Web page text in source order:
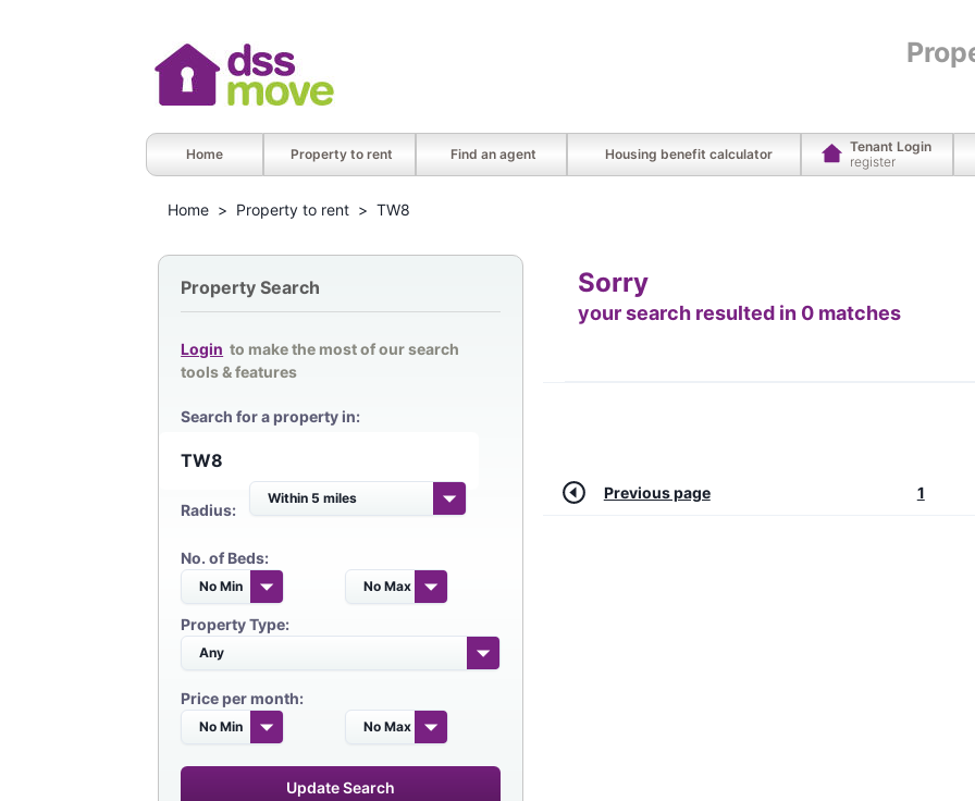
Home Property to rent Find an agent Housing benefit calculator
Tenant Login
register
Home > Property to rent > TW8
Property Search
Login to make the most of our search
tools & features
Search for a property in:
Radius:
No. of Beds:
Property Type:
Price per month:
Update Search
Sorry
your search resulted in 0 matches
Previous page 1